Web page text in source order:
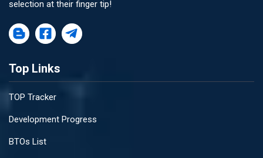
selection at their finger tip!
Top Links
TOP Tracker
Development Progress
BTOs List